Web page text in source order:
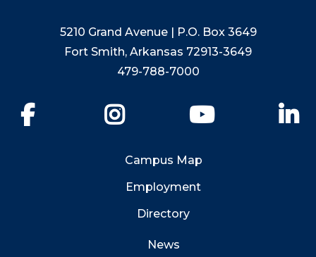
5210 Grand Avenue | P.O. Box 3649
Fort Smith, Arkansas 72913-3649
479-788-7000
YouTube
Campus Map
Employment
Directory
News